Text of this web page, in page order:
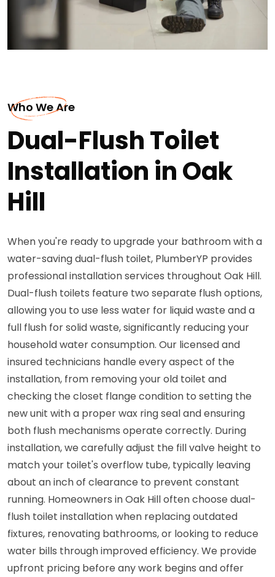
Who We Are
Dual-Flush Toilet
Installation in Oak
Hill
When you're ready to upgrade your bathroom with a
water-saving dual-flush toilet, PlumberYP provides
professional installation services throughout Oak Hill.
Dual-flush toilets feature two separate flush options,
allowing you to use less water for liquid waste and a
full flush for solid waste, significantly reducing your
household water consumption. Our licensed and
insured technicians handle every aspect of the
installation, from removing your old toilet and
checking the closet flange condition to setting the
new unit with a proper wax ring seal and ensuring
both flush mechanisms operate correctly. During
installation, we carefully adjust the fill valve height to
match your toilet's overflow tube, typically leaving
about an inch of clearance to prevent constant
running. Homeowners in Oak Hill often choose dual-
flush toilet installation when replacing outdated
fixtures, renovating bathrooms, or looking to reduce
water bills through improved efficiency. We provide
upfront pricing before any work begins and offer